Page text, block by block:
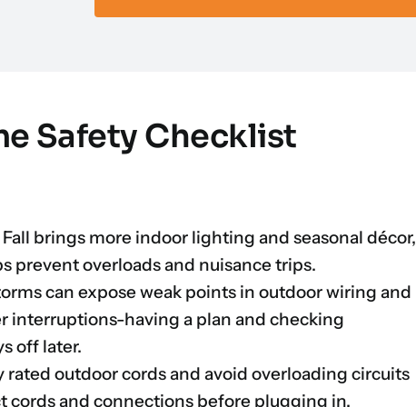
Safety Checklist
brings more indoor lighting and seasonal décor,
prevent overloads and nuisance trips.
can expose weak points in outdoor wiring and
interruptions-having a plan and checking
off later.
rated outdoor cords and avoid overloading circuits
cords and connections before plugging in.